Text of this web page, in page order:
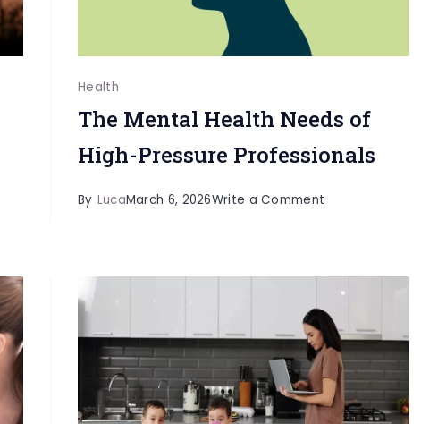
Mental
Treatment
Health
The Mental Health Needs of
High-Pressure Professionals
By LucaMarch 6, 2026Write a Comment
Health
Needs
of
High-
Pressure
Professionals